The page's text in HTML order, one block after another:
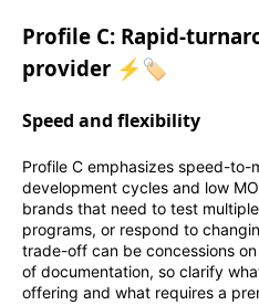
Profile C: Rapid-
provider ⚡🏷️
Speed and flexibility
Profile C emphasizes speed-to-
development cycles and low
brands that need to test
programs, or respond to
trade-off can be concessions
of documentation, so clarify
offering and what requires a